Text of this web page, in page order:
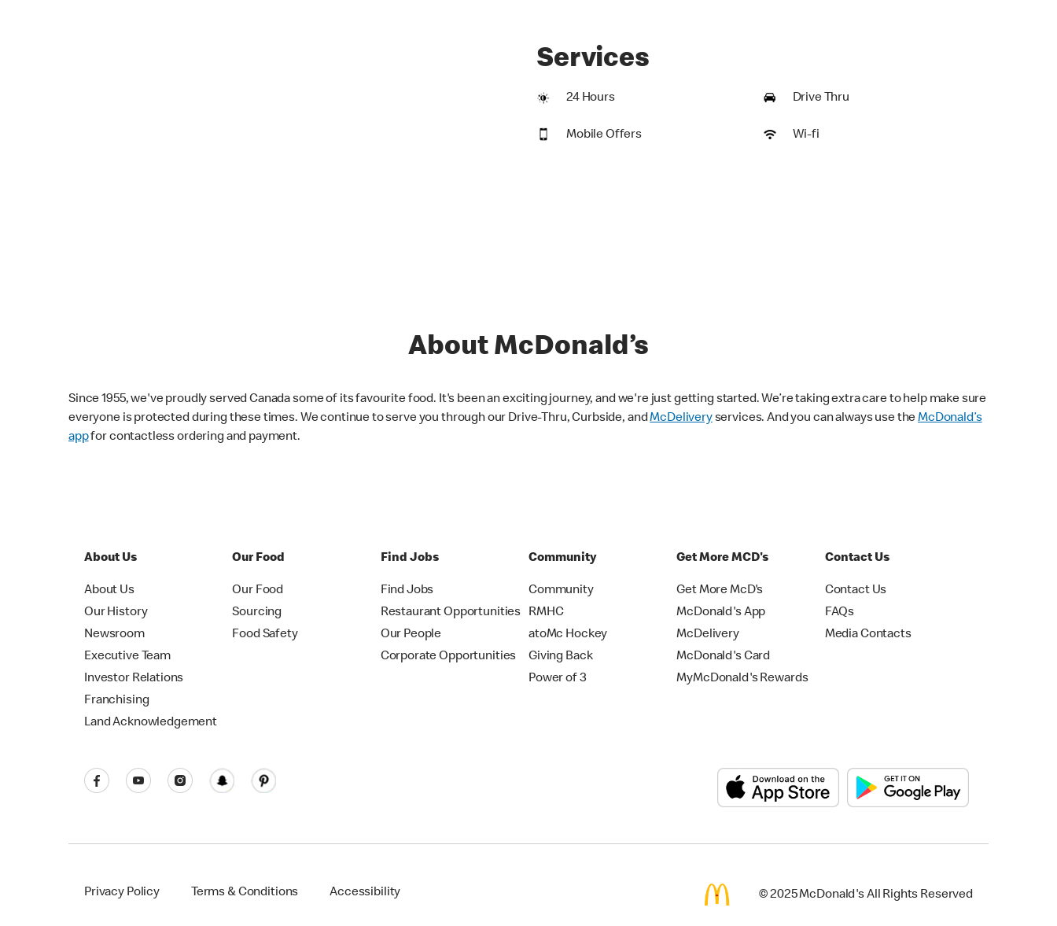
Services
24 Hours Drive Thru
Mobile Offers Wi-fi
About McDonald’s
Since 1955, we've proudly served Canada some of its favourite food. It's been an exciting journey, and we're just getting started. We’re taking extra care to help make sure
everyone is protected during these times. We continue to serve you through our Drive-Thru, Curbside, andMcDeliveryservices. And you can always use theMcDonald’s
appfor contactless ordering and payment.
About Us
About Us
Our History
Newsroom
Executive Team
Investor Relations
Franchising
Land Acknowledgement
Our Food
Our Food
Sourcing
Food Safety
Find Jobs
Find Jobs
Restaurant Opportunities
Our People
Corporate Opportunities
Community
Community
RMHC
atoMc Hockey
Giving Back
Power of 3
Get More MCD's
Get More McD's
McDonald's App
McDelivery
McDonald's Card
MyMcDonald's Rewards
Contact Us
Contact Us
FAQs
Media Contacts
Privacy Policy Terms & Conditions Accessibility © 2025 McDonald's All Rights Reserved